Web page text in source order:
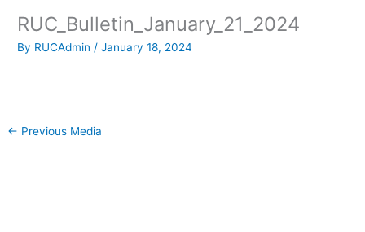
RUC_Bulletin_January_21_2024
By RUCAdmin /January 18, 2024
← Previous Media